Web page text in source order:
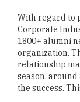
With regard to
Corporate
1800+ alumni
organization.
relationship
season,
the success.